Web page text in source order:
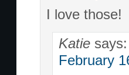
I love those!
Katie says:
February